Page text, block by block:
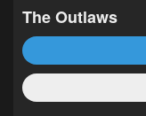
The Outlaws